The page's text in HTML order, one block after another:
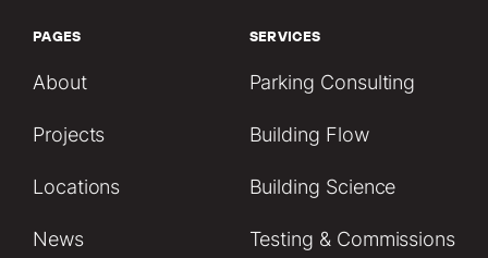
PAGES
About
Projects
Locations
News
SERVICES
Parking Consulting
Building Flow
Building Science
Testing & Commissions